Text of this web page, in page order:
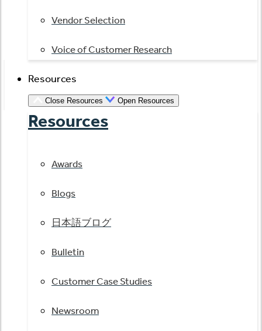
Vendor Selection
Voice of Customer Research
Resources
Close Resources Open Resources
Resources
Awards
Blogs
日本語ブログ
Bulletin
Customer Case Studies
Newsroom